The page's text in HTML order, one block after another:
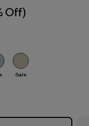
Off)
Sale